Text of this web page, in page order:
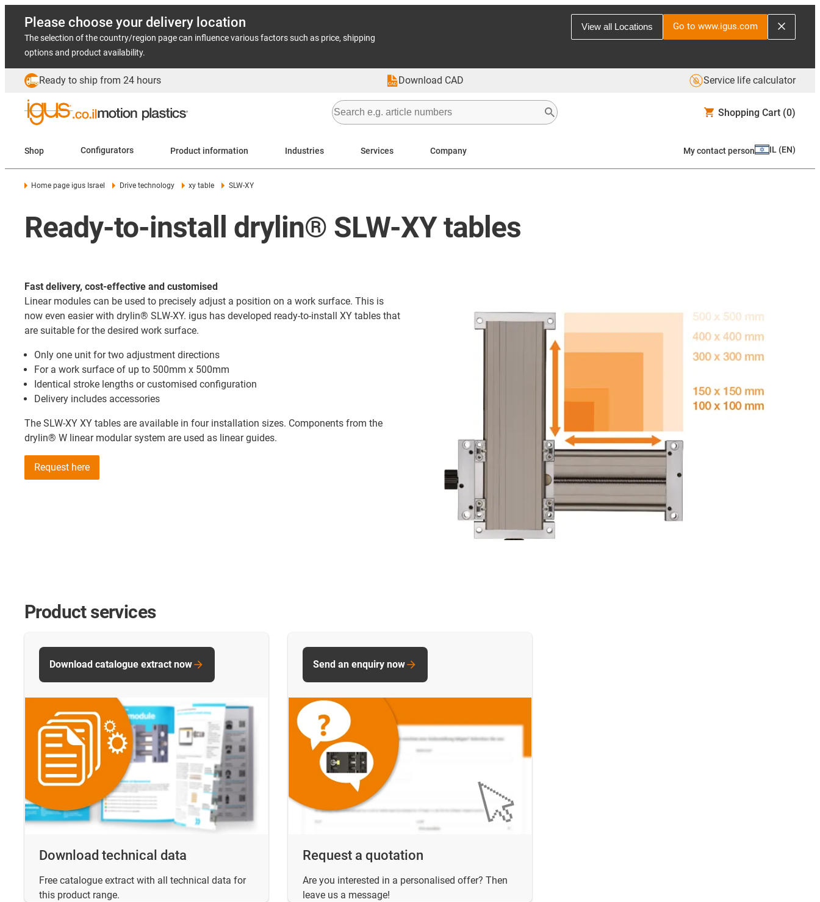
Please choose your delivery location
The selection of the country/region page can influence various factors such as price, shipping
options and product availability.
View all Locations Go to www.igus.com
Ready to ship from 24 hours Download CAD Service life calculator
Shopping Cart (0)
Shop Configurators Product information Industries Services Company My contact person IL (EN)
Home page igus Israel Drive technology xy table SLW-XY
Ready-to-install drylin® SLW-XY tables
Fast delivery, cost-effective and customised
Linear modules can be used to precisely adjust a position on a work surface. This is
now even easier with drylin® SLW-XY. igus has developed ready-to-install XY tables that
are suitable for the desired work surface.
Only one unit for two adjustment directions
For a work surface of up to 500mm x 500mm
Identical stroke lengths or customised configuration
Delivery includes accessories
The SLW-XY XY tables are available in four installation sizes. Components from the
drylin® W linear modular system are used as linear guides.
Request here
Product services
Download technical data
Free catalogue extract with all technical data for
this product range.
Download catalogue extract now
Request a quotation
Are you interested in a personalised offer? Then
leave us a message!
Send an enquiry now